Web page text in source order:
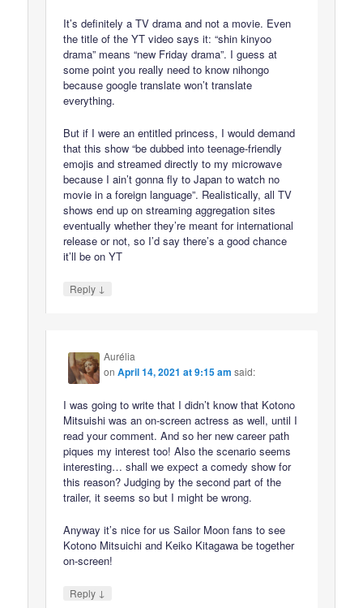
It’s definitely a TV drama and not a movie. Even
the title of the YT video says it: “shin kinyoo
drama” means “new Friday drama”. I guess at
some point you really need to know nihongo
because google translate won’t translate
everything.
But if I were an entitled princess, I would demand
that this show “be dubbed into teenage-friendly
emojis and streamed directly to my microwave
because I ain’t gonna fly to Japan to watch no
movie in a foreign language”. Realistically, all TV
shows end up on streaming aggregation sites
eventually whether they’re meant for international
release or not, so I’d say there’s a good chance
it’ll be on YT
Reply ↓
Aurélia
onApril 14, 2021 at 9:15 am said:
I was going to write that I didn’t know that Kotono
Mitsuishi was an on-screen actress as well, until I
read your comment. And so her new career path
piques my interest too! Also the scenario seems
interesting… shall we expect a comedy show for
this reason? Judging by the second part of the
trailer, it seems so but I might be wrong.
Anyway it’s nice for us Sailor Moon fans to see
Kotono Mitsuichi and Keiko Kitagawa be together
on-screen!
Reply ↓